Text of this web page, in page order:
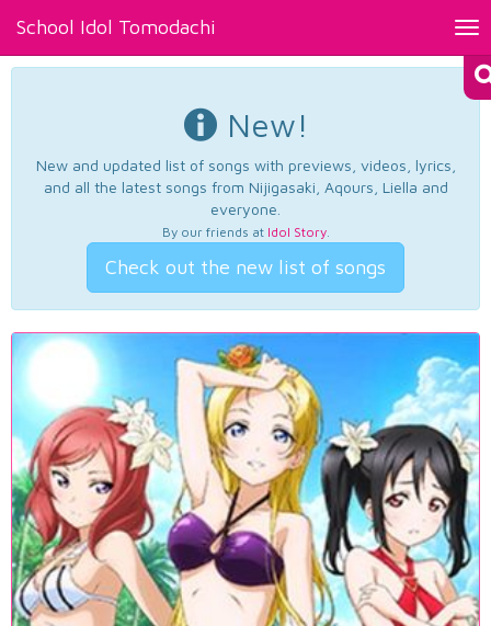
School Idol Tomodachi
New!
New and updated list of songs with previews, videos, lyrics,
and all the latest songs from Nijigasaki, Aqours, Liella and
everyone.
By our friends at Idol Story.
Check out the new list of songs